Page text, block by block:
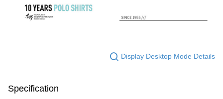
Display Desktop Mode Details
Specification